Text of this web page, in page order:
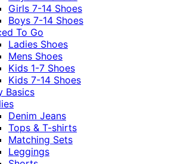
Girls 7-14 Shoes
Boys 7-14 Shoes
To Go
Ladies Shoes
Mens Shoes
Kids 1-7 Shoes
Kids 7-14 Shoes
Basics
Denim Jeans
Tops & T-shirts
Matching Sets
Leggings